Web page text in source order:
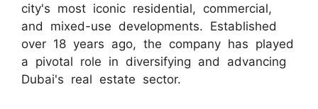
city's most iconic residential, commercial,
and mixed-use developments. Established
over 18 years ago, the company has played
a pivotal role in diversifying and advancing
Dubai's real estate sector.